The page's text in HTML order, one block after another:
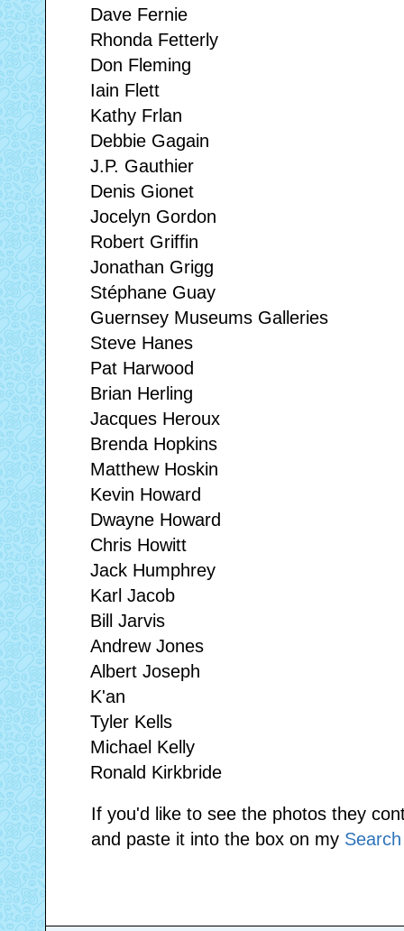
Dave Fernie
Rhonda Fetterly
Don Fleming
Iain Flett
Kathy Frlan
Debbie Gagain
J.P. Gauthier
Denis Gionet
Jocelyn Gordon
Robert Griffin
Jonathan Grigg
Stéphane Guay
Guernsey Museums Galleries
Steve Hanes
Pat Harwood
Brian Herling
Jacques Heroux
Brenda Hopkins
Matthew Hoskin
Kevin Howard
Dwayne Howard
Chris Howitt
Jack Humphrey
Karl Jacob
Bill Jarvis
Andrew Jones
Albert Joseph
K'an
Tyler Kells
Michael Kelly
Ronald Kirkbride
If you'd like to see the photos they
and paste it into the box on my